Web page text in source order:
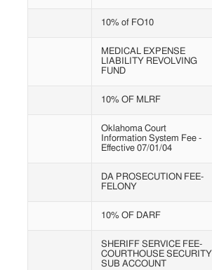
10% of FO10
MEDICAL EXPENSE
LIABILITY REVOLVING
FUND
10% OF MLRF
Oklahoma Court
Information System Fee -
Effective 07/01/04
DA PROSECUTION FEE-
FELONY
10% OF DARF
SHERIFF SERVICE FEE-
COURTHOUSE SECURITY
SUB ACCOUNT